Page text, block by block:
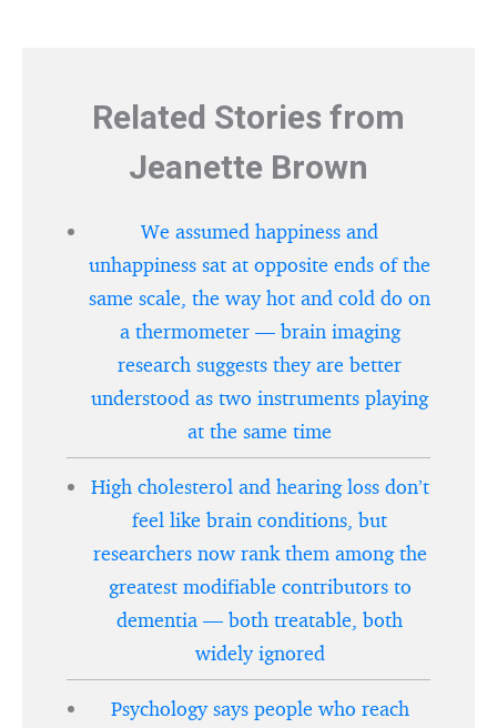
Related Stories from
Jeanette Brown
We assumed happiness and
unhappiness sat at opposite ends of the
same scale, the way hot and cold do on
a thermometer — brain imaging
research suggests they are better
understood as two instruments playing
at the same time
High cholesterol and hearing loss don’t
feel like brain conditions, but
researchers now rank them among the
greatest modifiable contributors to
dementia — both treatable, both
widely ignored
Psychology says people who reach